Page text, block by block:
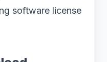
software license